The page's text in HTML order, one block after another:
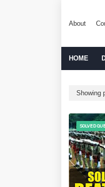
About
HOME
Showing
SOLVED